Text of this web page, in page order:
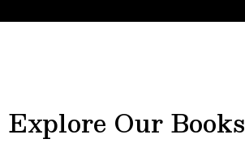
Explore Our Books